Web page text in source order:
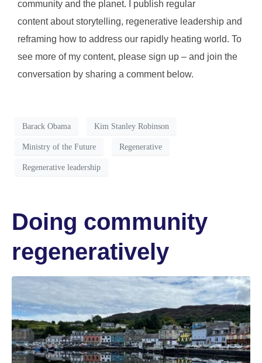
community and the planet. I publish regular
content about storytelling, regenerative leadership and
reframing how to address our rapidly heating world. To
see more of my content, please sign up – and join the
conversation by sharing a comment below.
Barack Obama Kim Stanley Robinson
Ministry of the Future Regenerative
Regenerative leadership
Doing community
regeneratively